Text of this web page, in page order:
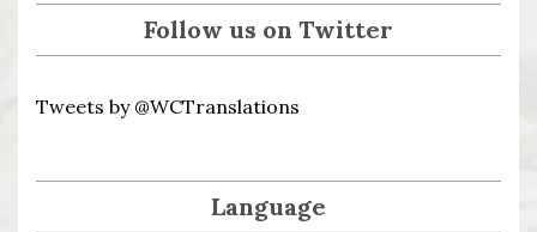
Follow us on Twitter
Tweets by @WCTranslations
Language